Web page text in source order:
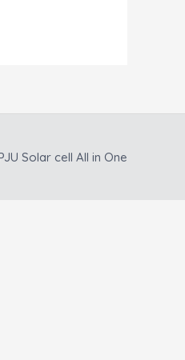
Solar cell All in One